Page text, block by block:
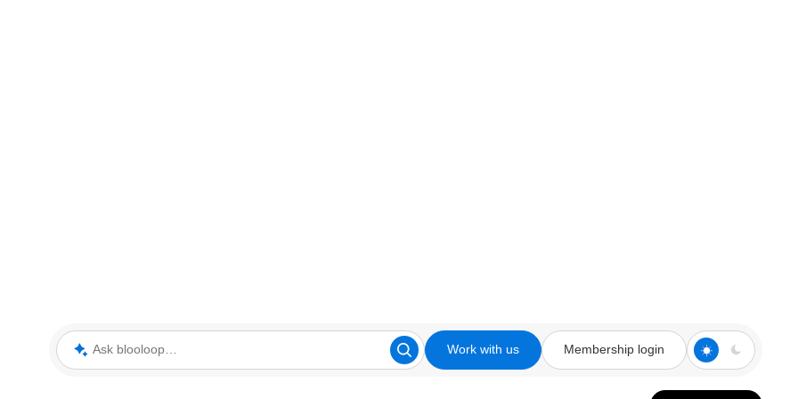
Ask blooloop Work with us Membership login